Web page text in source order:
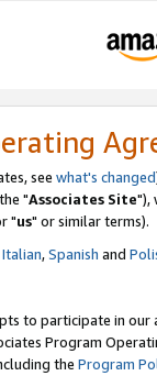
see what's changed
"Associates Site"),
"us" or similar terms).
Italian,Spanish and
to participate in our
Program
the Program